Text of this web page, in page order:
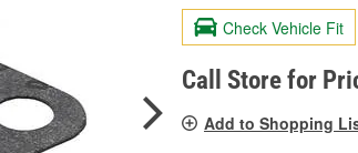
value.
Same
page
link.
Check Vehicle Fit
Call Store for
Add to Shopping